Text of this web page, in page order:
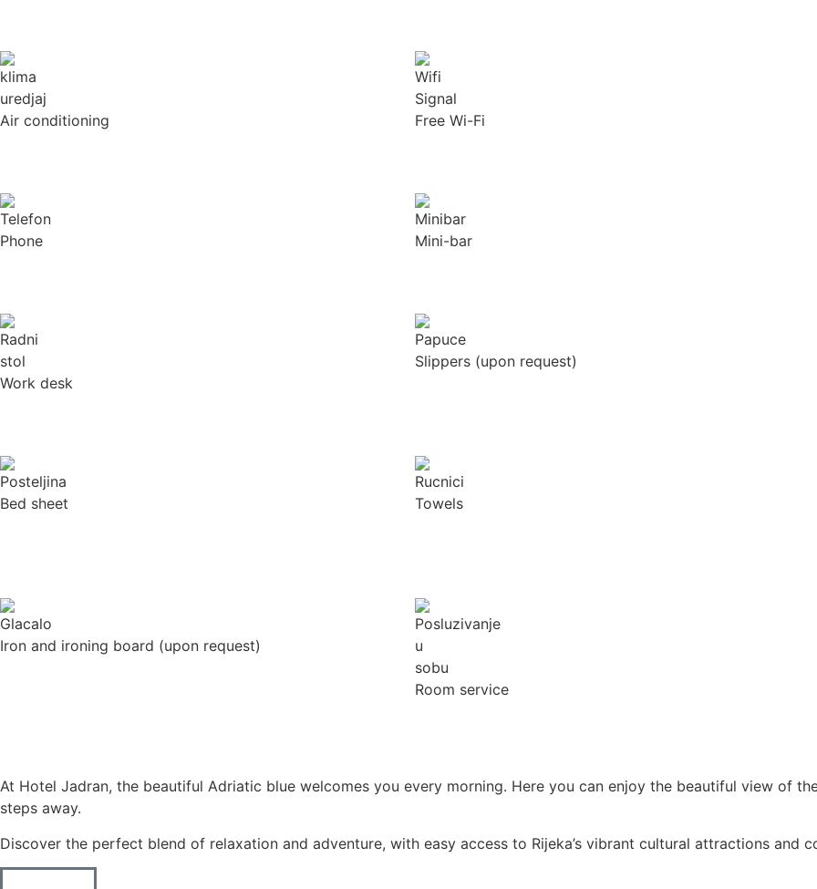
Air conditioning Free Wi-Fi
Phone Mini-bar
Work desk
Slippers (upon request)
Bed sheet
Towels
Iron and ironing board (upon request)
Room service
At Hotel Jadran, the beautiful Adriatic blue welcomes you every morning. Here you can enjoy the beautiful view of
steps away.
Discover the perfect blend of relaxation and adventure, with easy access to Rijeka’s vibrant cultural attractions and